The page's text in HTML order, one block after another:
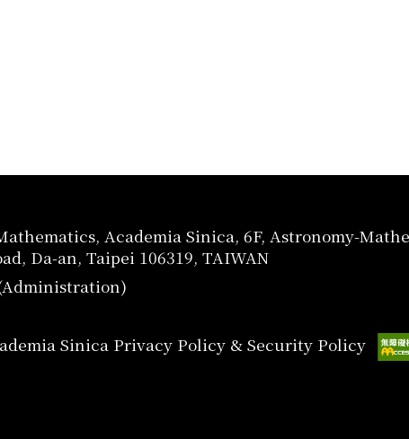
Academia Sinica, 6F, Astronomy-
Da-an, Taipei 106319, TAIWAN
Sinica Privacy Policy & Security Policy